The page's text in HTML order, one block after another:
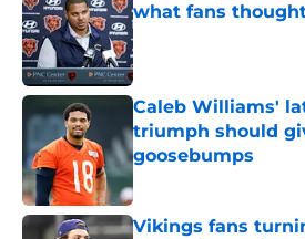
what fans
Published by on Invalid
Caleb Williams'
triumph should
goosebumps
Published by on Invalid
Vikings fans